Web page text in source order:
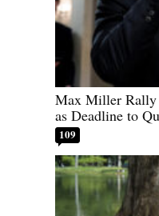
Max Miller Rally
as Deadline to
109